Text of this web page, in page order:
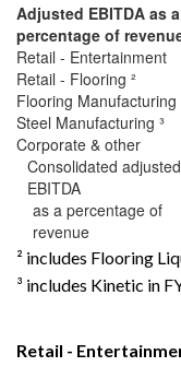
Adjusted EBITDA as a
percentage of
Retail - Entertainment
Retail - Flooring ²
Flooring Manufacturing
Steel Manufacturing ³
Corporate & other
Consolidated adjusted
EBITDA
as a percentage of
revenue
² includes Flooring
³ includes Kinetic in
Retail -